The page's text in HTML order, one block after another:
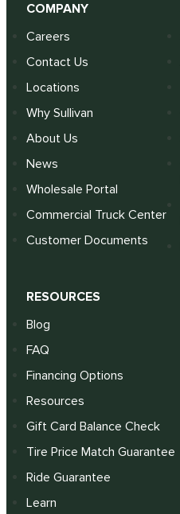
COMPANY
Careers
Contact Us
Locations
Why Sullivan
About Us
News
Wholesale Portal
Commercial Truck Center
Customer Documents
RESOURCES
Blog
FAQ
Financing Options
Resources
Gift Card Balance Check
Tire Price Match Guarantee
Ride Guarantee
Learn